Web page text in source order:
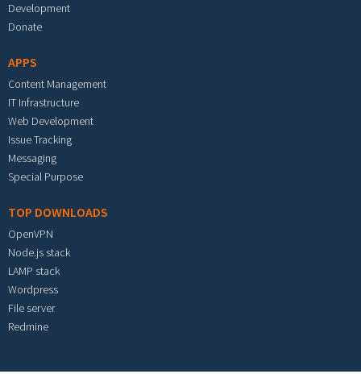
Development
Donate
APPS
Content Management
IT Infrastructure
Web Development
Issue Tracking
Messaging
Special Purpose
TOP DOWNLOADS
OpenVPN
Node.js stack
LAMP stack
Wordpress
File server
Redmine